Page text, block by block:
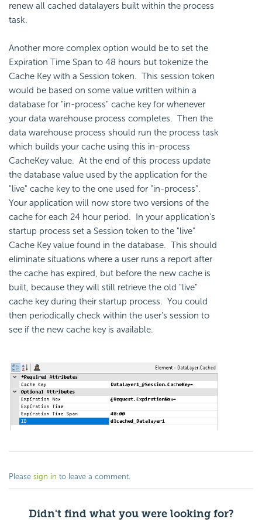
renew all cached datalayers built within the process
task.
Another more complex option would be to set the
Expiration Time Span to 48 hours but tokenize the
Cache Key with a Session token. This session token
would be based on some value written within a
database for "in-process" cache key for whenever
your data warehouse process completes. Then the
data warehouse process should run the process task
which builds your cache using this in-process
CacheKey value. At the end of this process update
the database value used by the application for the
"live" cache key to the one used for "in-process".
Your application will now store two versions of the
cache for each 24 hour period. In your application's
startup process set a Session token to the "live"
Cache Key value found in the database. This should
eliminate situations where a user runs a report after
the cache has expired, but before the new cache is
built, because they will still retrieve the old "live"
cache key during their startup process. You could
then periodically check within the user's session to
see if the new cache key is available.
Please sign in to leave a comment.
Didn't find what you were looking for?